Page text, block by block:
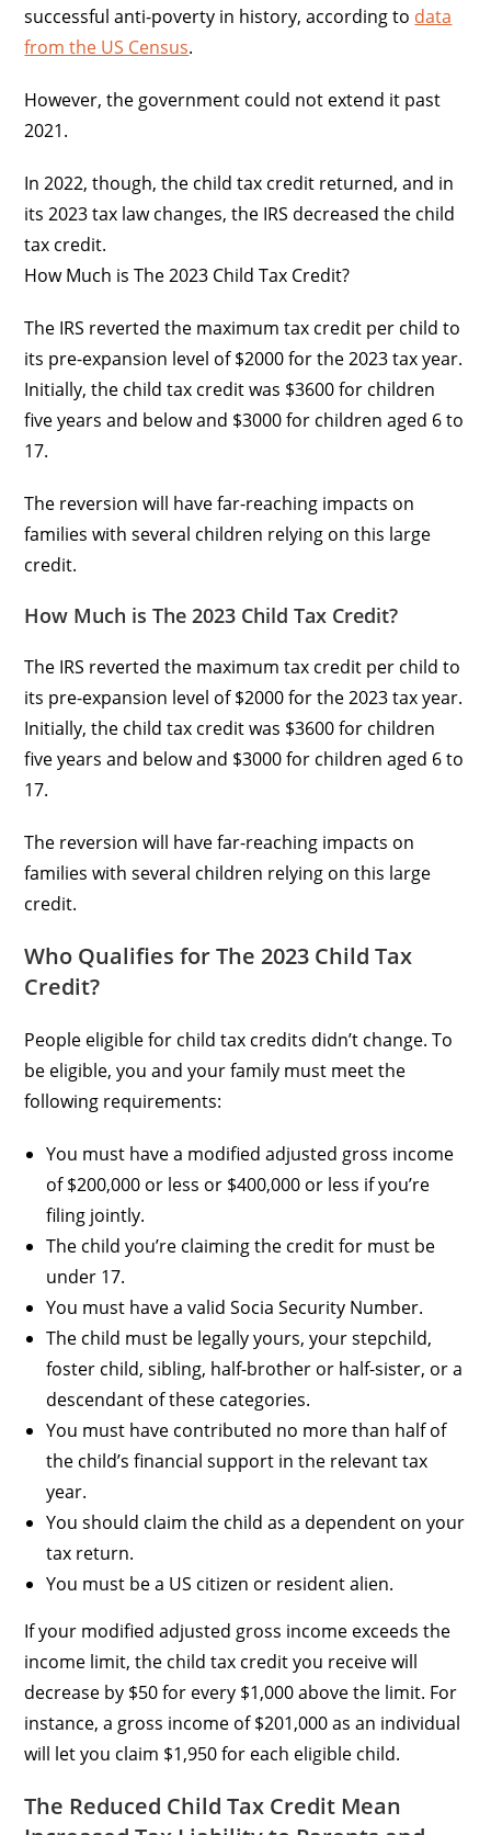
successful anti-poverty in history, according to data
from the US Census.
However, the government could not extend it past
2021.
In 2022, though, the child tax credit returned, and in
its 2023 tax law changes, the IRS decreased the child
tax credit.
How Much is The 2023 Child Tax Credit?
The IRS reverted the maximum tax credit per child to
its pre-expansion level of $2000 for the 2023 tax year.
Initially, the child tax credit was $3600 for children
five years and below and $3000 for children aged 6 to
17.
The reversion will have far-reaching impacts on
families with several children relying on this large
credit.
How Much is The 2023 Child Tax Credit?
The IRS reverted the maximum tax credit per child to
its pre-expansion level of $2000 for the 2023 tax year.
Initially, the child tax credit was $3600 for children
five years and below and $3000 for children aged 6 to
17.
The reversion will have far-reaching impacts on
families with several children relying on this large
credit.
Who Qualifies for The 2023 Child Tax
Credit?
People eligible for child tax credits didn’t change. To
be eligible, you and your family must meet the
following requirements:
You must have a modified adjusted gross income
of $200,000 or less or $400,000 or less if you’re
filing jointly.
The child you’re claiming the credit for must be
under 17.
You must have a valid Socia Security Number.
The child must be legally yours, your stepchild,
foster child, sibling, half-brother or half-sister, or a
descendant of these categories.
You must have contributed no more than half of
the child’s financial support in the relevant tax
year.
You should claim the child as a dependent on your
tax return.
You must be a US citizen or resident alien.
If your modified adjusted gross income exceeds the
income limit, the child tax credit you receive will
decrease by $50 for every $1,000 above the limit. For
instance, a gross income of $201,000 as an individual
will let you claim $1,950 for each eligible child.
The Reduced Child Tax Credit Mean